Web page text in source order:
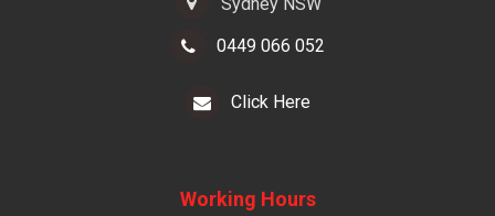
0449 066 052
Click Here
Working Hours